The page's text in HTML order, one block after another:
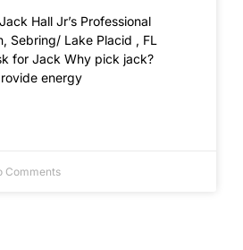
Hall Jr’s Professional
Sebring/ Lake Placid , FL
for Jack Why pick jack?
energy
Comments